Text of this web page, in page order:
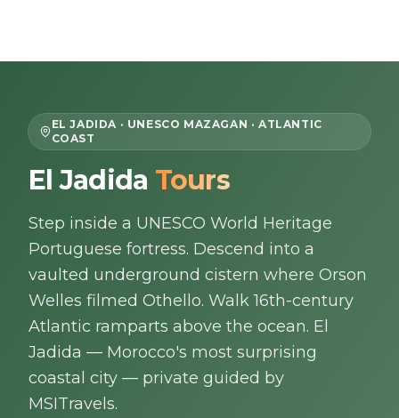
Home
About Us
Morocco Tours
Experiences
Blog
Contact
EL JADIDA · UNESCO MAZAGAN · ATLANTIC
COAST
El Jadida Tours
Step inside a UNESCO World Heritage
Portuguese fortress. Descend into a
vaulted underground cistern where Orson
Welles filmed Othello. Walk 16th-century
Atlantic ramparts above the ocean. El
Jadida — Morocco's most surprising
coastal city — private guided by
MSITravels.